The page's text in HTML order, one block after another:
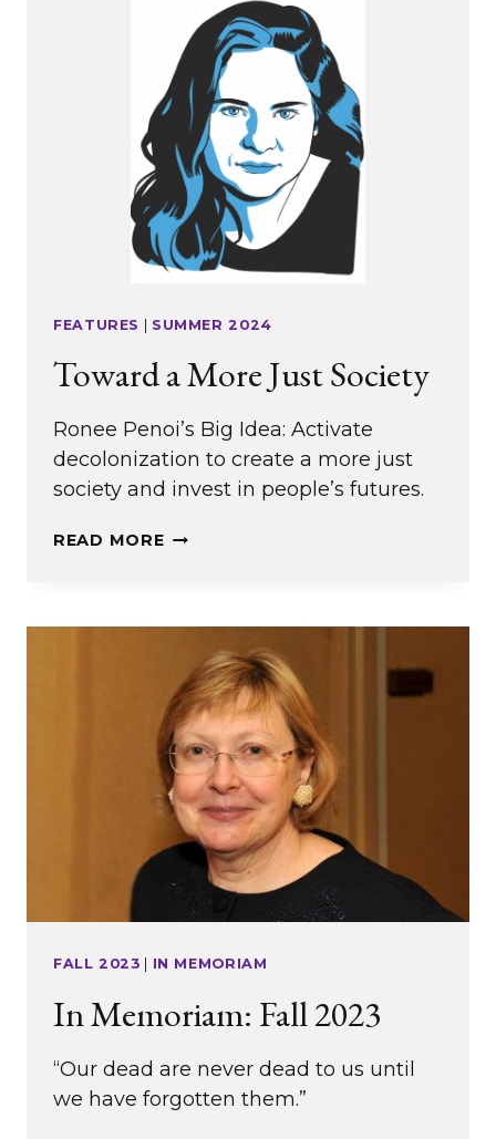
FEATURES SUMMER 2024
Toward a More Just Society
Ronee Penoi’s Big Idea: Activate
decolonization to create a more just
society and invest in people’s futures.
READ MORETOWARD
JUST
SOCIETY
FALL 2023 IN MEMORIAM
In Memoriam: Fall 2023
“Our dead are never dead to us until
we have forgotten them.”